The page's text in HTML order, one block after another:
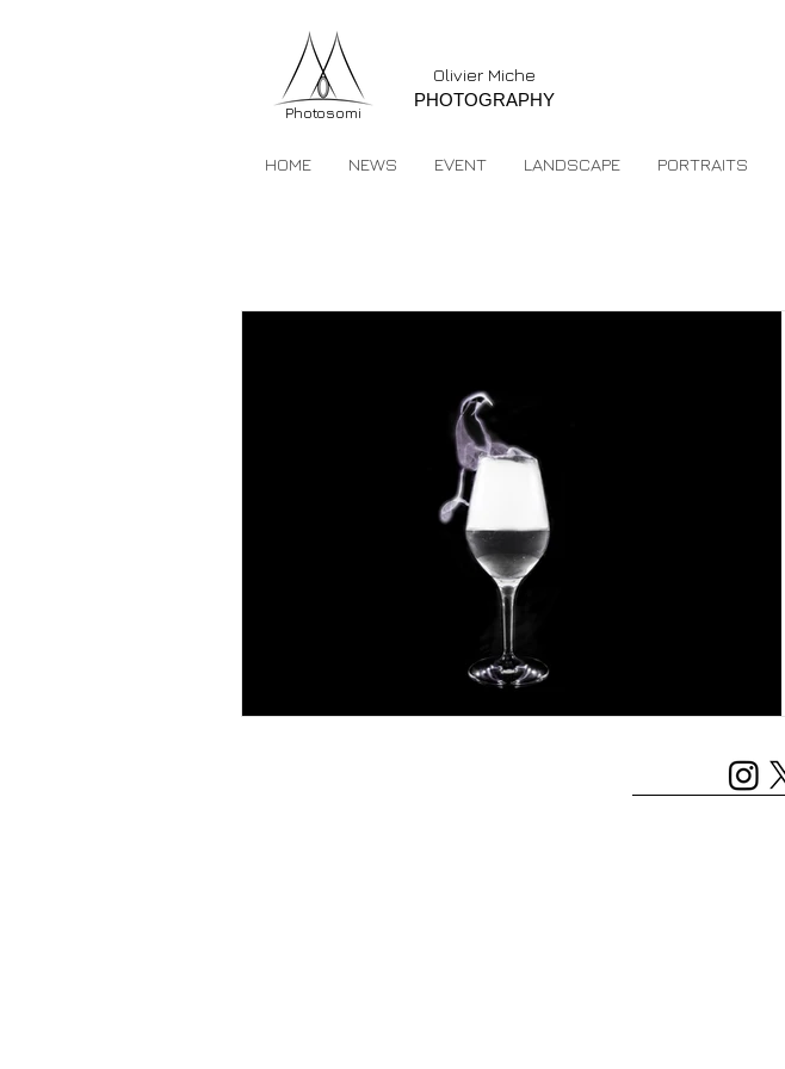
Olivier Miche
PHOTOGRAPHY
HOME NEWS EVENT LANDSCAPE PORTRAITS
Photosomi